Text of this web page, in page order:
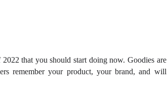
that you should start doing now. Goodies are
remember your product, your brand, and will